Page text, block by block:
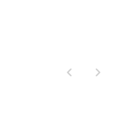
chevron_left
chevron_right